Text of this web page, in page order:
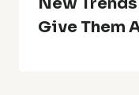
Give Them